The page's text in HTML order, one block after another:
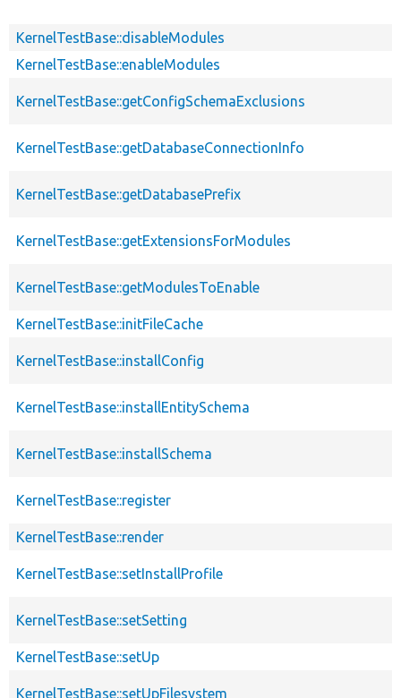
KernelTestBase::disableModules
KernelTestBase::enableModules
KernelTestBase::getConfigSchemaExclusions
KernelTestBase::getDatabaseConnectionInfo
KernelTestBase::getDatabasePrefix
KernelTestBase::getExtensionsForModules
KernelTestBase::getModulesToEnable
KernelTestBase::initFileCache
KernelTestBase::installConfig
KernelTestBase::installEntitySchema
KernelTestBase::installSchema
KernelTestBase::register
KernelTestBase::render
KernelTestBase::setInstallProfile
KernelTestBase::setSetting
KernelTestBase::setUp
KernelTestBase::setUpFilesystem